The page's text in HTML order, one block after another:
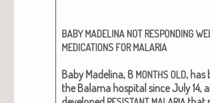
BABY MADELINA NOT RESPONDING
MEDICATIONS FOR MALARIA
Baby Madeli­na, 8 MONTHS OLD, has
the Bala­ma hos­pi­tal since July 14,